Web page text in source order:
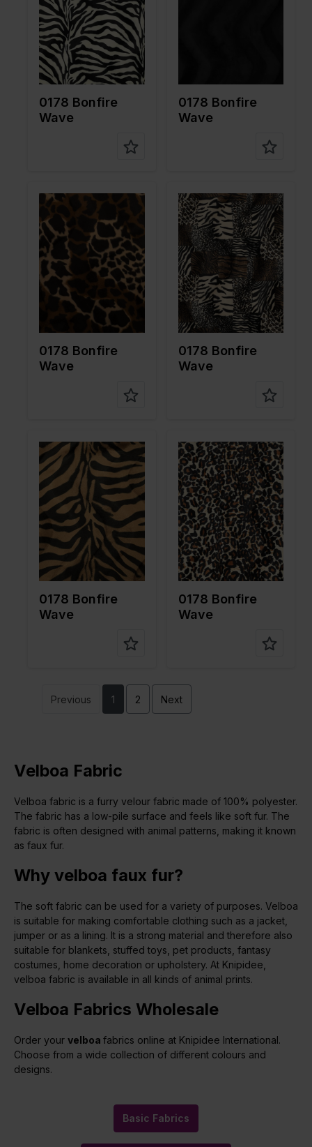
gr/m2
Quality/Ty
pe of
fabric
Velboa
Compositi
on
100%PL
0178 Bonfire
Wave
0178 Bonfire
Wave
Color
cm
Weight in
gr/m2
265
Quality/Ty
pe of
fabric
Velboa
Compositi
100%PL
0178 Bonfire
Wave
Color
Brown
Width in
cm
150
Weight in
gr/m2
265
Quality/Ty
pe of
fabric
Velboa
Compositi
on
100%PL
0178 Bonfire
Wave
Color
Brown
Width in
cm
150
Weight in
gr/m2
265
Quality/Ty
pe of
fabric
Velboa
Compositi
on
100%PL
0178 Bonfire
Wave
Color
Brown
Width in
cm
150
Weight in
gr/m2
265
Quality/Ty
pe of
fabric
Velboa
Compositi
on
100%PL
0178 Bonfire
Wave
Previous 1 2 Next
Velboa Fabric
Velboa fabric is a furry velour fabric made of 100% polyester.
The fabric has a low-pile surface and feels like soft fur. The
fabric is often designed with animal patterns, making it known
as faux fur.
Why velboa faux fur?
The soft fabric can be used for a variety of purposes. Velboa
is suitable for making comfortable clothing such as a jacket,
jumper or as a lining. It is a strong material and therefore also
suitable for blankets, stuffed toys, pet products, fantasy
costumes, home decoration or upholstery. At Knipidee,
velboa fabric is available in all kinds of animal prints.
Velboa Fabrics Wholesale
Order your velboa fabrics online at Knipidee International.
Choose from a wide collection of different colours and
designs.
Basic Fabrics